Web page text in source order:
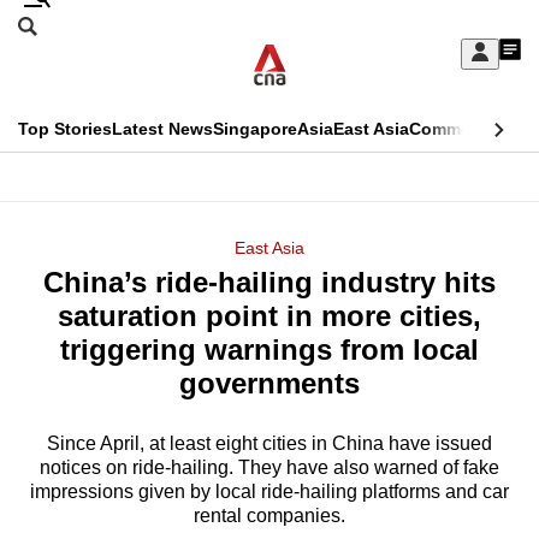
Skip
Sign
My
menu
Search
CNAR
Top StoriesLatest NewsSingaporeAsiaEast AsiaCommentary
Menu
East Asia
China’s ride-hailing industry hits
saturation point in more cities,
triggering warnings from local
governments
Since April, at least eight cities in China have issued
notices on ride-hailing. They have also warned of fake
impressions given by local ride-hailing platforms and car
rental companies.
This
longer
supported
know
it's
a